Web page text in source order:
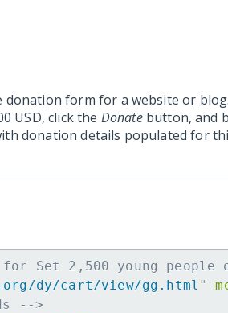
donation form for a website or
USD, click the Donatebutton, and
donation details populated for
Set 2,500 young people
dy/cart/view/gg.html "
-->